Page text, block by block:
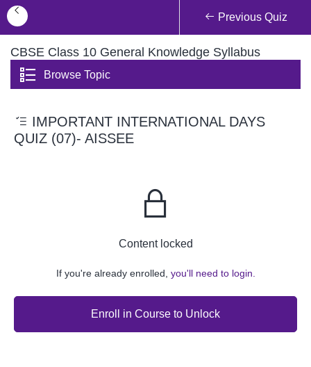
Previous Quiz
CBSE Class 10 General Knowledge Syllabus
Browse Topic
IMPORTANT INTERNATIONAL DAYS
QUIZ (07)- AISSEE
Content locked
If you're already enrolled, you'll need to login.
Enroll in Course to Unlock